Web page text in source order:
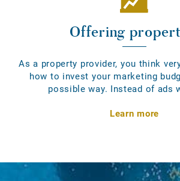
Offering
As a property provider, you think
how to invest your marketing
possible way. Instead of ads
Learn more